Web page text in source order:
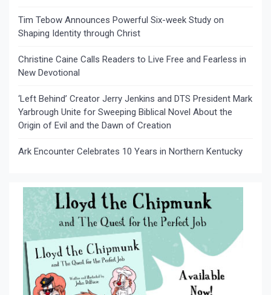
Tim Tebow Announces Powerful Six-week Study on
Shaping Identity through Christ
Christine Caine Calls Readers to Live Free and Fearless in
New Devotional
‘Left Behind’ Creator Jerry Jenkins and DTS President Mark
Yarbrough Unite for Sweeping Biblical Novel About the
Origin of Evil and the Dawn of Creation
Ark Encounter Celebrates 10 Years in Northern Kentucky